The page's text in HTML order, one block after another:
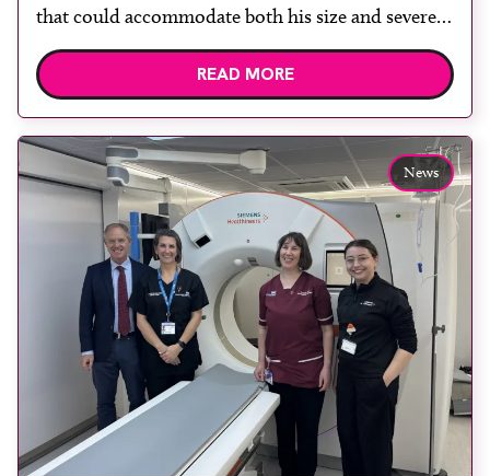
that could accommodate both his size and severe
claustrophobia. After the patient discussed the
options, Esaote recommended the S-scan at the
team to ensure the experience would be as […]
READ MORE
News